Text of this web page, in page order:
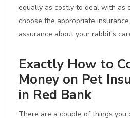
equally as costly to deal with as
choose the appropriate
assurance about your rabbit's
Exactly How to
Money on Pet
in Red Bank
There are a couple of things you